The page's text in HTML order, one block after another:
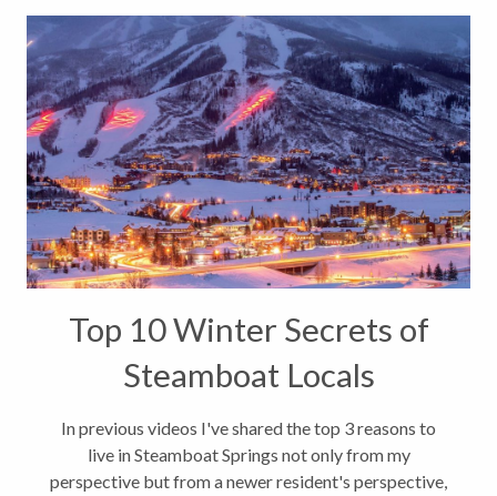
Top 10 Winter Secrets of
Steamboat Locals
In previous videos I've shared the top 3 reasons to
live in Steamboat Springs not only from my
perspective but from a newer resident's perspective,